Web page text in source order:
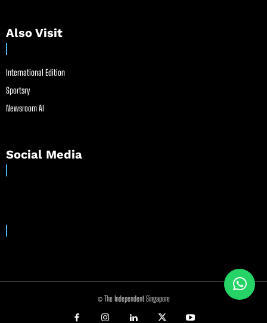
Also Visit
International Edition
Sportsry
Newsroom AI
Social Media
© The Independent Singapore